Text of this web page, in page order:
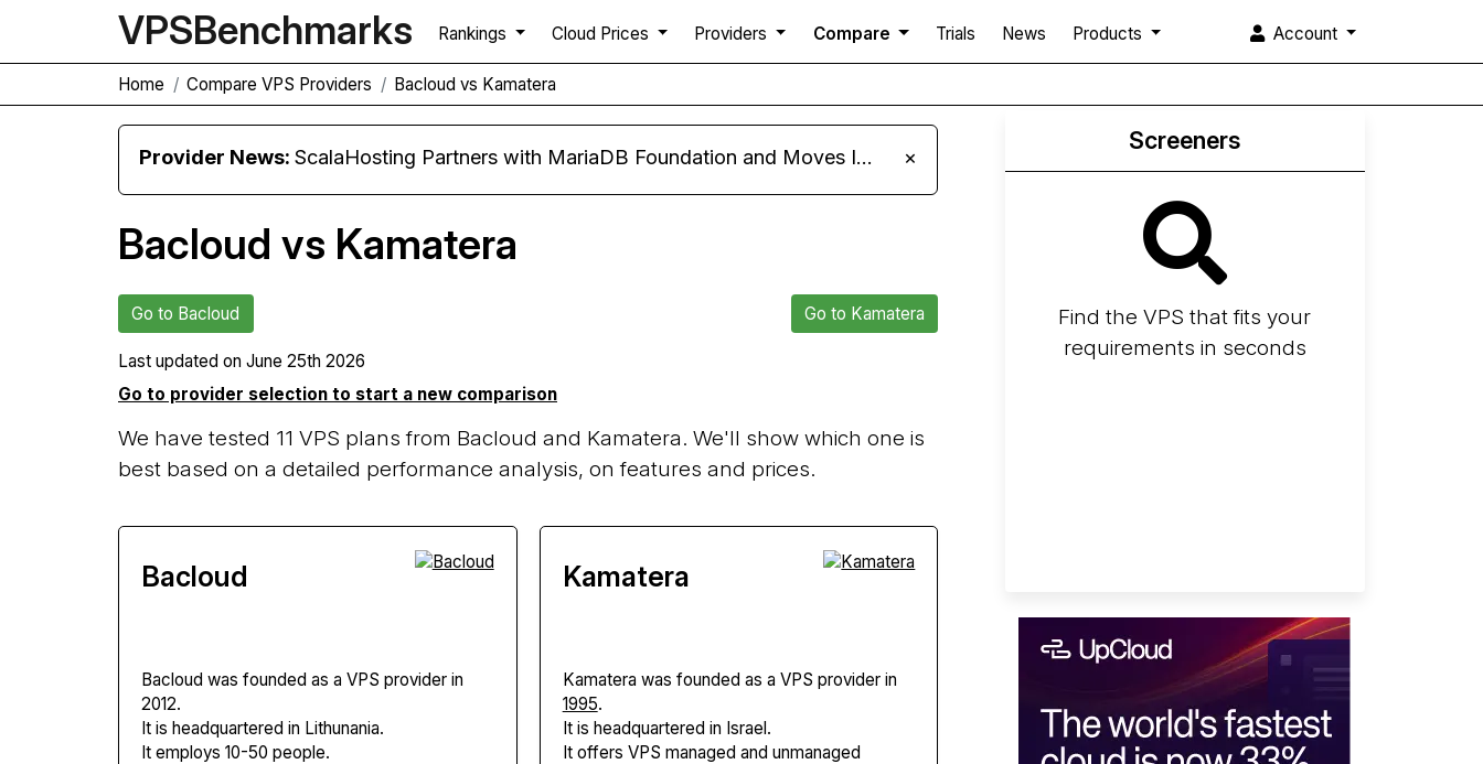
VPSBenchmarks Rankings Cloud Prices Providers Compare Trials News Products Account
Home Compare VPS Providers Bacloud vs Kamatera
Provider News:ScalaHosting Partners with MariaDB Foundation and Moves Its Fleet to MariaDB 11.8 ×
Bacloud vs Kamatera
Go to Bacloud Go to Kamatera
Last updated on June 25th 2026
Go to provider selection to start a new comparison
We have tested 11 VPS plans from Bacloud and Kamatera. We'll show which one is
best based on a detailed performance analysis, on features and prices.
Bacloud
Bacloud was founded as a VPS provider in
2012.
It is headquartered in Lithunania.
It employs 10-50 people.
Kamatera
Kamatera was founded as a VPS provider in
1995.
It is headquartered in Israel.
It offers VPS managed and unmanaged
Screeners
Find the VPS that fits your
requirements in seconds